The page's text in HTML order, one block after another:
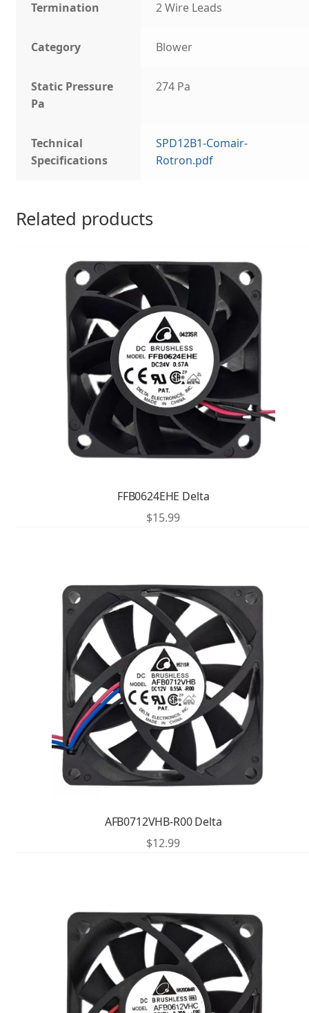
Termination 2 Wire Leads
Category Blower
Static Pressure
Pa
274 Pa
Technical
Specifications
SPD12B1-Comair-
Rotron.pdf
Related products
FFB0624EHE Delta
$15.99
AFB0712VHB-R00 Delta
$12.99